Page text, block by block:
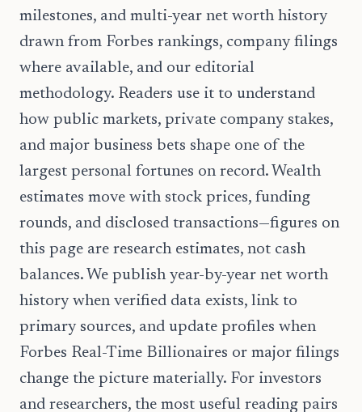
milestones, and multi-year net worth history
drawn from Forbes rankings, company filings
where available, and our editorial
methodology. Readers use it to understand
how public markets, private company stakes,
and major business bets shape one of the
largest personal fortunes on record. Wealth
estimates move with stock prices, funding
rounds, and disclosed transactions—figures on
this page are research estimates, not cash
balances. We publish year-by-year net worth
history when verified data exists, link to
primary sources, and update profiles when
Forbes Real-Time Billionaires or major filings
change the picture materially. For investors
and researchers, the most useful reading pairs